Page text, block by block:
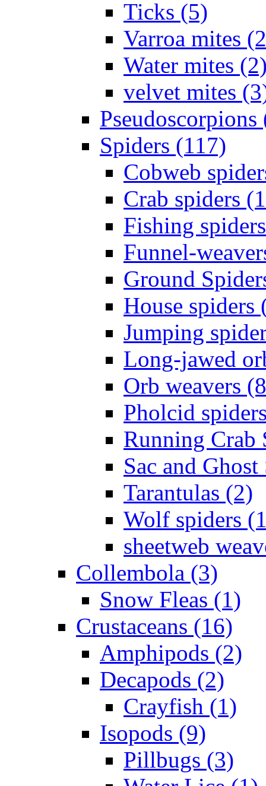
Ticks (5)
Varroa mites
Water mites
velvet mites
Pseudoscorpions
Spiders (117)
Cobweb
Crab spiders
Fishing
Funnel-
Ground
House spiders
Jumping
Long-jawed
Orb weavers
Pholcid
Running Crab
Sac and
Tarantulas (2)
Wolf spiders
sheetweb
Collembola (3)
Snow Fleas (1)
Crustaceans (16)
Amphipods (2)
Decapods (2)
Crayfish (1)
Isopods (9)
Pillbugs (3)